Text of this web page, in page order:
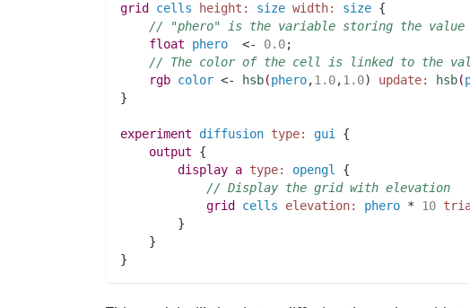
grid cells height: size width: size {
// "phero" is the variable storing the
float phero
  <-
0.0;
// The color of the cell is linked to the
rgb color <- hsb(phero,1.0,1.0) update: hsb(
}
experiment diffusion type: gui {
output {
display a type: opengl {
// Display the grid with elevation
grid
cells elevation: phero * 10
	}
    }
}